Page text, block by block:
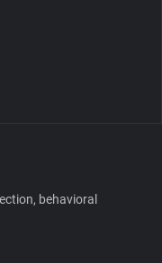
behavioral